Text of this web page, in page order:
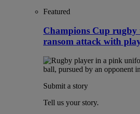
Featured
Champions Cup rugby
ransom attack with
Submit a story
Tell us your story.